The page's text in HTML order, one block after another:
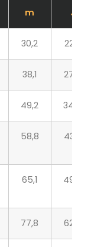
m J
30,2 22,3
38,1 27,7
49,2 34,5
58,8 43,2
65,1 49,5
77,8 62,0